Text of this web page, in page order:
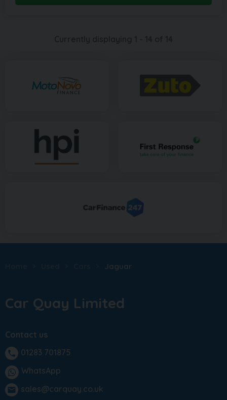
Jaguar
Car Quay Limited
Contact us
phone
01283 701875
WhatsApp
email sales@carquay.co.uk